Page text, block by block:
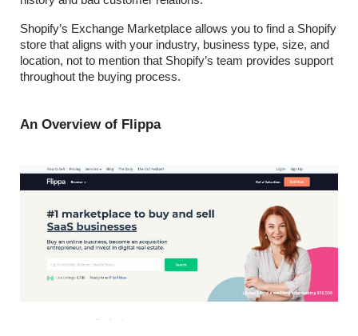
Shopify’s Exchange Marketplace allows you to find a Shopify
store that aligns with your industry, business type, size, and
location, not to mention that Shopify’s team provides support
throughout the buying process.
An Overview of Flippa